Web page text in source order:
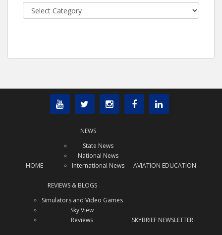
Categories
HOME
NEWS
State News
National News
International News
AVIATION EDUCATION
REVIEWS & BLOGS
Simulators and Video Games
Sky View
Reviews
SKYBRIEF NEWSLETTER